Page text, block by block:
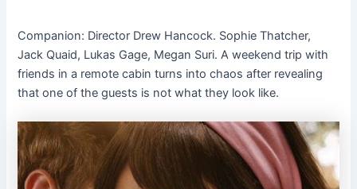
Companion: Director Drew Hancock. Sophie Thatcher,
Jack Quaid, Lukas Gage, Megan Suri. A weekend trip with
friends in a remote cabin turns into chaos after revealing
that one of the guests is not what they look like.